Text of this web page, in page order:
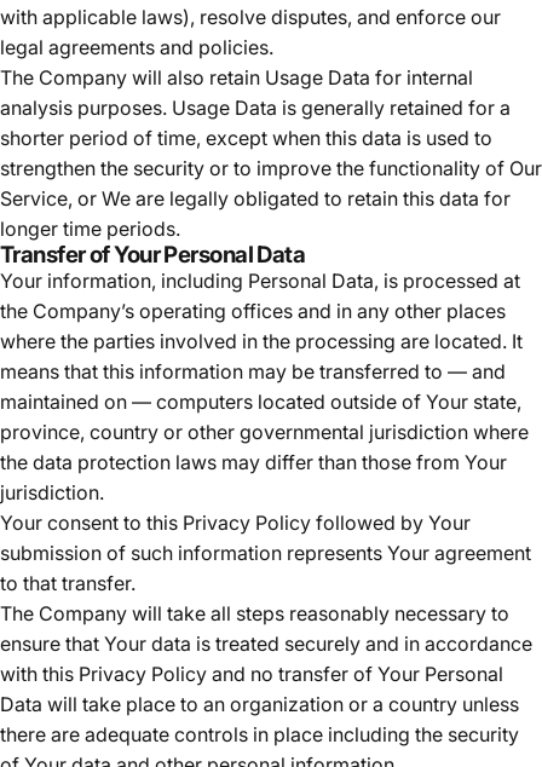
with applicable laws), resolve disputes, and enforce our
legal agreements and policies.
The Company will also retain Usage Data for internal
analysis purposes. Usage Data is generally retained for a
shorter period of time, except when this data is used to
strengthen the security or to improve the functionality of Our
Service, or We are legally obligated to retain this data for
longer time periods.
Transfer of Your Personal Data
Your information, including Personal Data, is processed at
the Company’s operating offices and in any other places
where the parties involved in the processing are located. It
means that this information may be transferred to — and
maintained on — computers located outside of Your state,
province, country or other governmental jurisdiction where
the data protection laws may differ than those from Your
jurisdiction.
Your consent to this Privacy Policy followed by Your
submission of such information represents Your agreement
to that transfer.
The Company will take all steps reasonably necessary to
ensure that Your data is treated securely and in accordance
with this Privacy Policy and no transfer of Your Personal
Data will take place to an organization or a country unless
there are adequate controls in place including the security